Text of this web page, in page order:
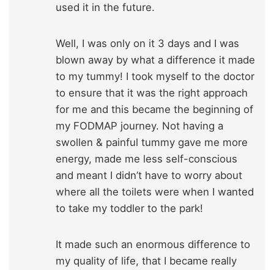
used it in the future.
Well, I was only on it 3 days and I was
blown away by what a difference it made
to my tummy! I took myself to the doctor
to ensure that it was the right approach
for me and this became the beginning of
my FODMAP journey. Not having a
swollen & painful tummy gave me more
energy, made me less self-conscious
and meant I didn’t have to worry about
where all the toilets were when I wanted
to take my toddler to the park!
It made such an enormous difference to
my quality of life, that I became really